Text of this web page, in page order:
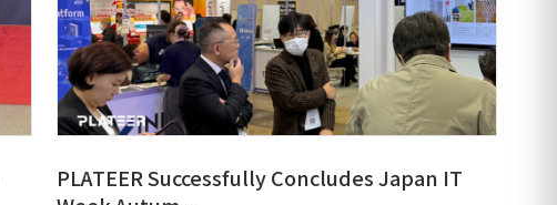
PLATEER Successfully Concludes Japan IT